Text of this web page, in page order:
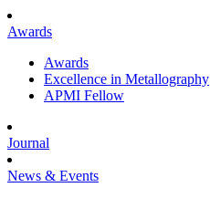
Awards
Awards
Excellence in Metallography
APMI Fellow
Journal
News & Events